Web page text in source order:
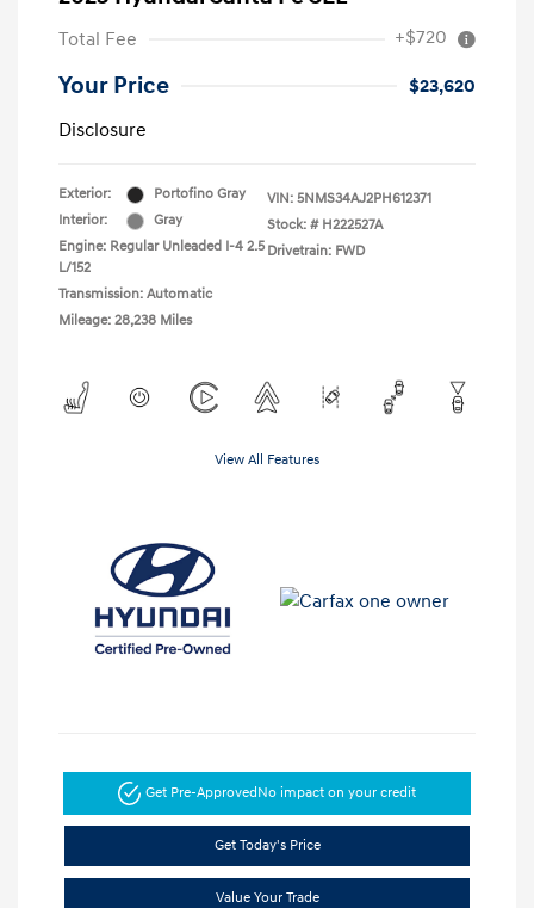
Total Fee +$720
Your Price
$23,620
Disclosure
Exterior:
Portofino Gray
Interior:
Gray
Engine: Regular Unleaded I-4 2.5
L/152
Transmission: Automatic
Mileage: 28,238 Miles
VIN: 5NMS34AJ2PH612371
Stock: # H222527A
Drivetrain: FWD
View All Features
Get Pre-Approved No impact on your credit
Get Today's Price
Value Your Trade